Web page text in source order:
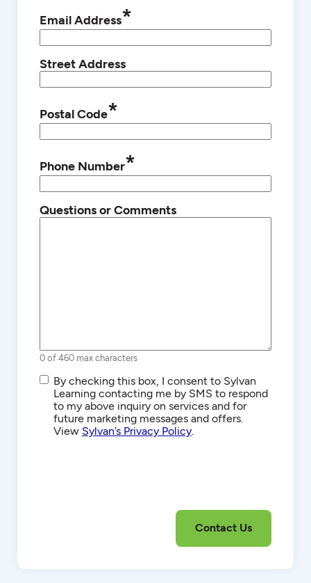
Email Address*
Street Address
Postal Code*
Phone Number*
Questions or Comments
0 of 460 max characters
SMS/Text
Communications
By checking this box, I consent to Sylvan
Learning contacting me by SMS to respond
to my above inquiry on services and for
future marketing messages and offers.
View Sylvan’s Privacy Policy